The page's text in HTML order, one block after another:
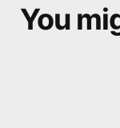
You